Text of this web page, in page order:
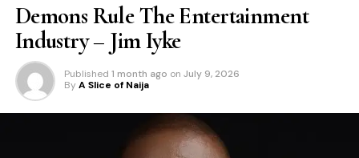
Demons Rule The Entertainment
Industry – Jim Iyke
Published 1 month ago on July 9, 2026
By A Slice of Naija